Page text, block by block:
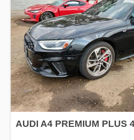
AUDI A4 PREMIUM PLUS